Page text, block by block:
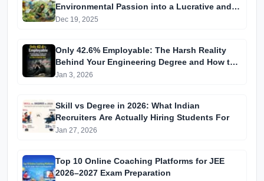
Environmental Passion into a Lucrative and
Future-Proof Job
Dec 19, 2025
Only 42.6% Employable: The Harsh Reality
Behind Your Engineering Degree and How to
Beat the Odds
Jan 3, 2026
Skill vs Degree in 2026: What Indian
Recruiters Are Actually Hiring Students For
Jan 27, 2026
Top 10 Online Coaching Platforms for JEE
2026–2027 Exam Preparation